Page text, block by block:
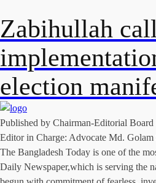
Zabihullah
election
Published by Chairman-Editorial Board
Editor in Charge: Advocate Md. Golam
The Bangladesh Today is one of the
Daily Newspaper,which is serving the